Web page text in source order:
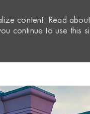
content. Read about
continue to use this